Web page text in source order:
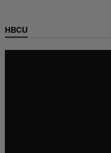
main
HBCU